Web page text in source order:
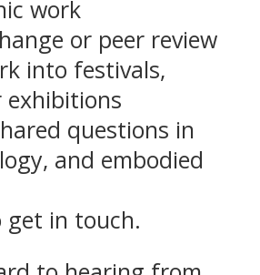
work
or peer review
into festivals,
exhibitions
questions in
and embodied
get in touch.